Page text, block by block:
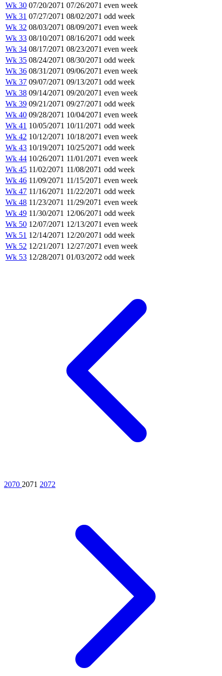
Wk 30 07/20/2071 07/26/2071 even week
Wk 31 07/27/2071 08/02/2071 odd week
Wk 32 08/03/2071 08/09/2071 even week
Wk 33 08/10/2071 08/16/2071 odd week
Wk 34 08/17/2071 08/23/2071 even week
Wk 35 08/24/2071 08/30/2071 odd week
Wk 36 08/31/2071 09/06/2071 even week
Wk 37 09/07/2071 09/13/2071 odd week
Wk 38 09/14/2071 09/20/2071 even week
Wk 39 09/21/2071 09/27/2071 odd week
Wk 40 09/28/2071 10/04/2071 even week
Wk 41 10/05/2071 10/11/2071 odd week
Wk 42 10/12/2071 10/18/2071 even week
Wk 43 10/19/2071 10/25/2071 odd week
Wk 44 10/26/2071 11/01/2071 even week
Wk 45 11/02/2071 11/08/2071 odd week
Wk 46 11/09/2071 11/15/2071 even week
Wk 47 11/16/2071 11/22/2071 odd week
Wk 48 11/23/2071 11/29/2071 even week
Wk 49 11/30/2071 12/06/2071 odd week
Wk 50 12/07/2071 12/13/2071 even week
Wk 51 12/14/2071 12/20/2071 odd week
Wk 52 12/21/2071 12/27/2071 even week
Wk 53 12/28/2071 01/03/2072 odd week
2070 2071 2072